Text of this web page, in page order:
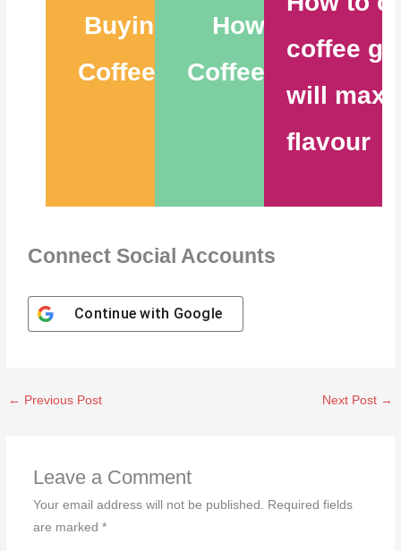
Buying the Best
Coffee Beans – 6
How to Store
Coffee Beans – 9
coffee
will
flavour
Connect Social Accounts
Continue with Google
← Previous Post Next Post →
Leave a Comment
Your email address will not be published.
Required fields
are marked *